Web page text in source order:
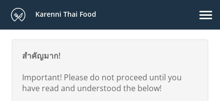
Karenni Thai Food
สำคัญมาก!
Important! Please do not proceed until you
have read and understood the below!